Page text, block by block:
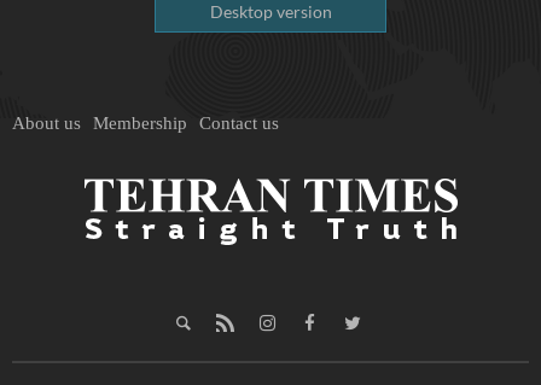
Desktop version
About us Membership Contact us